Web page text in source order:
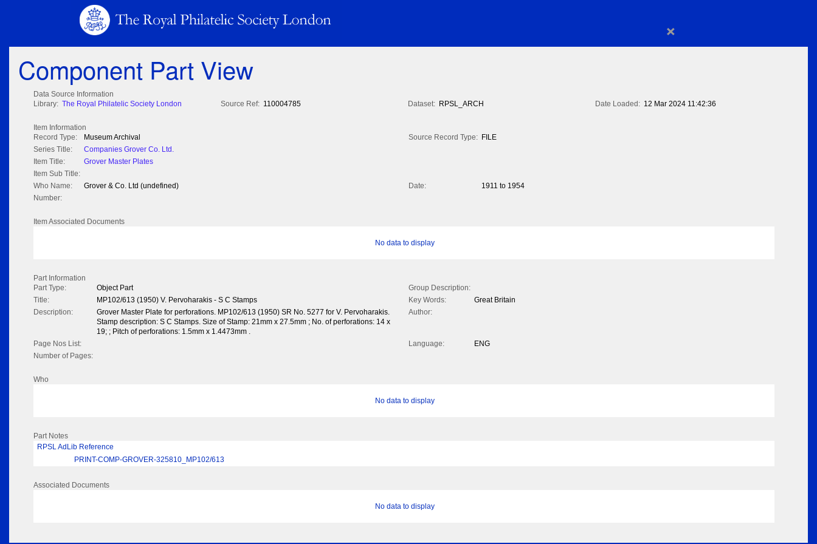
×
Component Part View
Data Source Information
Library: The Royal Philatelic Society London Source Ref: 110004785 Dataset: RPSL_ARCH Date Loaded: 12 Mar 2024 11:42:36
Item Information
Record Type:
Museum Archival Source Record Type: FILE
Series Title:
Companies Grover Co. Ltd.
Item Title:
Grover Master Plates
Item Sub Title:
Who Name:
Grover & Co. Ltd (undefined) Date:
1911 to 1954
Number:
Item Associated Documents
No data to display
Part Information
Part Type:
Object Part
Group Description:
Title:
MP102/613 (1950) V. Pervoharakis - S C Stamps Key Words:
Great Britain
Description:
Grover Master Plate for perforations. MP102/613 (1950) SR No. 5277 for V. Pervoharakis.
Stamp description: S C Stamps. Size of Stamp: 21mm x 27.5mm ; No. of perforations: 14 x
19; ; Pitch of perforations: 1.5mm x 1.4473mm .
Author:
Page Nos List: Language:
ENG
Number of Pages:
Who
No data to display
Part Notes
RPSL AdLib Reference
PRINT-COMP-GROVER-325810_MP102/613
Associated Documents
No data to display